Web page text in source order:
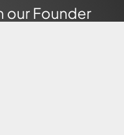
our Founder